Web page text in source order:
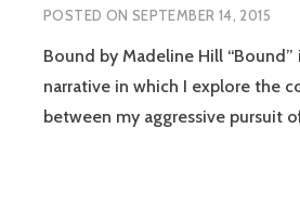
POSTED ON SEPTEMBER 14, 2015
Bound by Madeline Hill “Bound”
narrative in which I explore the
between my aggressive pursuit